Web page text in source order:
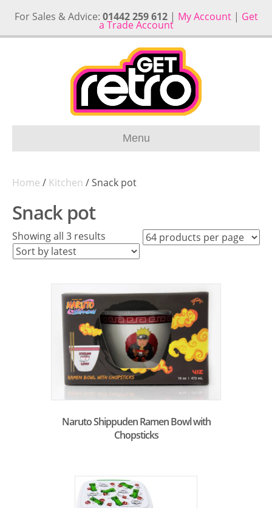
For Sales & Advice: 01442 259 612| My Account| Get
a Trade Account
Menu
Home / Kitchen / Snack pot
Snack pot
Showing all 3 results
latest
Naruto Shippuden Ramen Bowl with
Chopsticks